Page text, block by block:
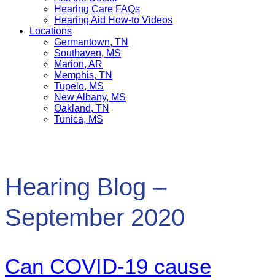
Hearing Care FAQs
Hearing Aid How-to Videos
Locations
Germantown, TN
Southaven, MS
Marion, AR
Memphis, TN
Tupelo, MS
New Albany, MS
Oakland, TN
Tunica, MS
Hearing Blog –
September 2020
Can COVID-19 cause